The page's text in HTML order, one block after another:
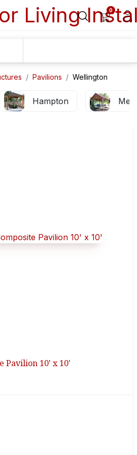
0
Pavilions Wellington
Hampton
Pavilion 10' x 10'